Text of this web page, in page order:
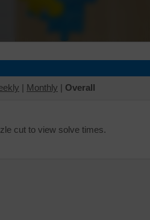
| Monthly | Overall
cut to view solve times.